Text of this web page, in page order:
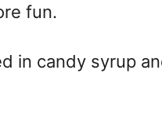
fun.
in candy syrup